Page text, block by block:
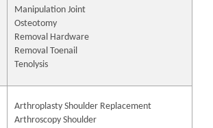
Manipulation Joint
Osteotomy
Removal Hardware
Removal Toenail
Tenolysis
Arthroplasty Shoulder Replacement
Arthroscopy Shoulder